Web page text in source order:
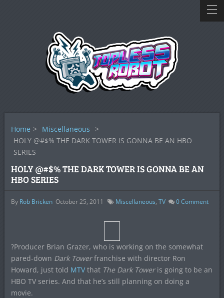
Home > Miscellaneous >
HOLY @#$% THE DARK TOWER IS GONNA BE AN HBO
SERIES
HOLY @#$% THE DARK TOWER IS GONNA BE AN
HBO SERIES
By Rob Bricken October 25, 2011 Miscellaneous, TV 0Comment
?Producer Brian Grazer, who is working on the somewhat
pared-down Dark Towerfranchise with director Ron
Howard, just told MTVthat The Dark Toweris going to be an
HBO TV series. And that he’s still planning on doing a
movie.